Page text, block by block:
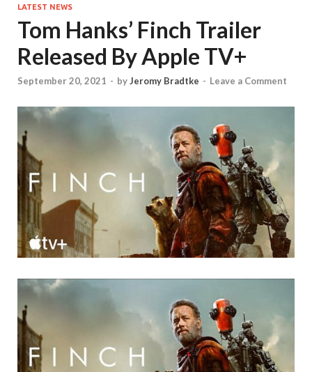
LATEST NEWS
Tom Hanks’ Finch Trailer
Released By Apple TV+
September 20, 2021 - byJeromy Bradtke - Leave a Comment